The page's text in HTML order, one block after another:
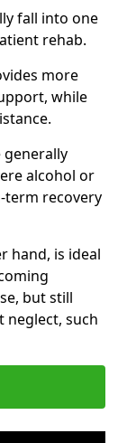
fall into one
rehab.
more
while
alcohol or
term recovery
hand, is ideal
but still
neglect, such